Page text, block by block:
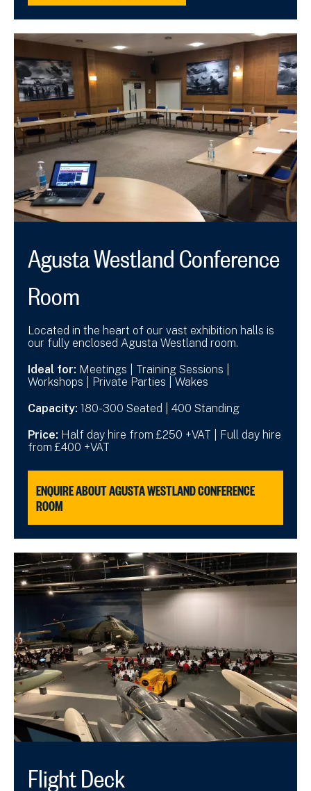
Agusta Westland Conference
Room
Located in the heart of our vast exhibition halls is
our fully enclosed Agusta Westland room.
Ideal for: Meetings | Training Sessions |
Workshops | Private Parties | Wakes
Capacity: 180-300 Seated | 400 Standing
Price: Half day hire from £250 +VAT | Full day hire
from £400 +VAT
ENQUIRE ABOUT AGUSTA WESTLAND CONFERENCE
ROOM
Flight Deck